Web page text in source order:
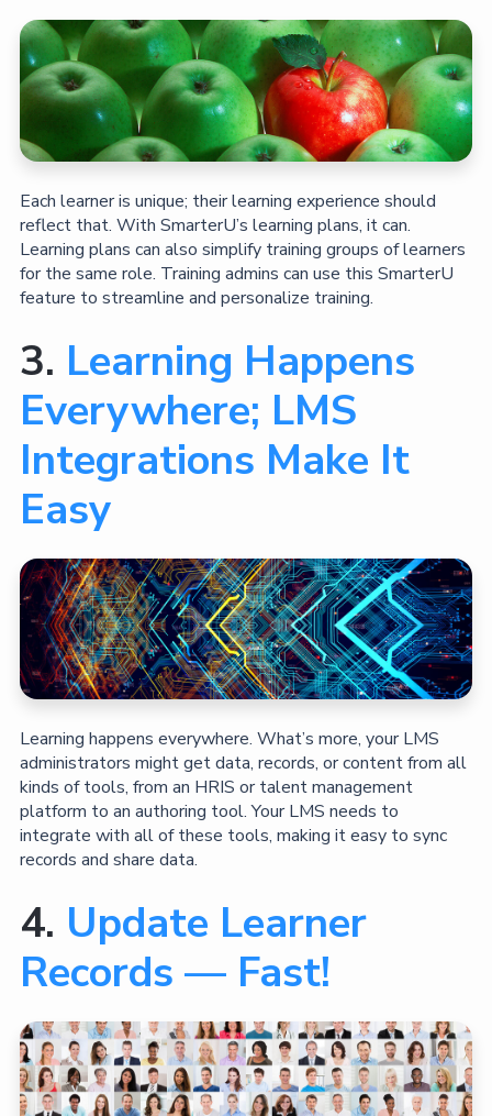
Each learner is unique; their learning experience should
reflect that. With SmarterU’s learning plans, it can.
Learning plans can also simplify training groups of learners
for the same role. Training admins can use this SmarterU
feature to streamline and personalize training.
3. Learning Happens
Everywhere; LMS
Integrations Make It
Easy
Learning happens everywhere. What’s more, your LMS
administrators might get data, records, or content from all
kinds of tools, from an HRIS or talent management
platform to an authoring tool. Your LMS needs to
integrate with all of these tools, making it easy to sync
records and share data.
4. Update Learner
Records — Fast!